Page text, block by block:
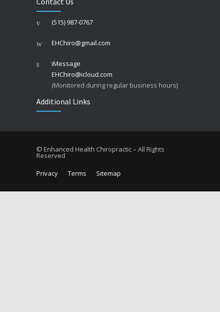
(515) 987-0767
EHChiro@gmail.com
iMessage
EHChiro@icloud.com
(Monitored during regular business hours)
Additional Links
© Enhanced Health Chiropractic – All Rights
Reserved
Privacy
Terms Sitemap